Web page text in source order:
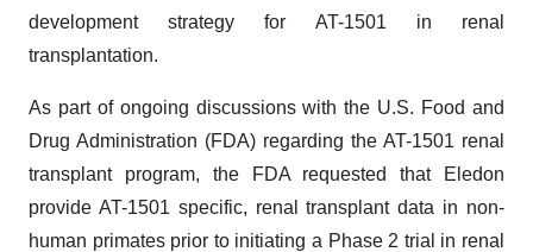
development strategy for AT-1501 in renal
transplantation.
As part of ongoing discussions with the U.S. Food and
Drug Administration (FDA) regarding the AT-1501 renal
transplant program, the FDA requested that Eledon
provide AT-1501 specific, renal transplant data in non-
human primates prior to initiating a Phase 2 trial in renal